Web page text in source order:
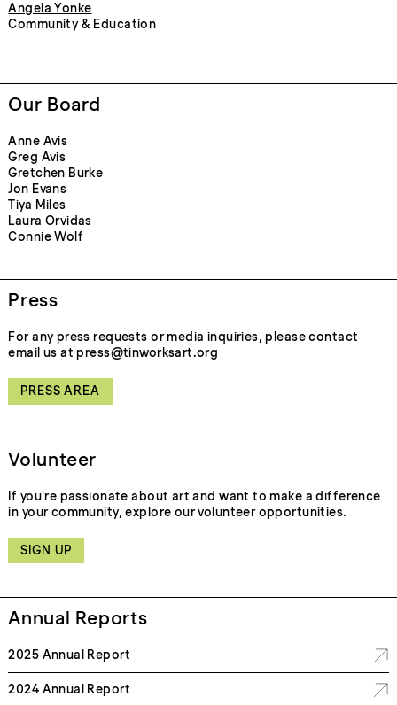
Angela Yonke
Community & Education
Our Board
Anne Avis
Greg Avis
Gretchen Burke
Jon Evans
Tiya Miles
Laura Orvidas
Connie Wolf
Press
For any press requests or media inquiries, please contact
email us at press@tinworksart.org
PRESS AREA
Volunteer
If you're passionate about art and want to make a difference
in your community, explore our volunteer opportunities.
SIGN UP
Annual Reports
2025 Annual Report
2024 Annual Report